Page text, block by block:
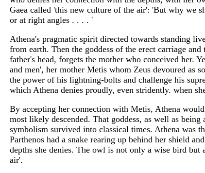
Gaea called 'this new culture of the air': 'But why we
or at right angles . . . . '
Athena's pragmatic spirit directed towards standing
from earth. Then the goddess of the erect carriage
father's head, forgets the mother who conceived her.
and men', her mother Metis whom Zeus devoured as
the power of his lightning-bolts and challenge his
which Athena denies proudly, even stridently. when
By accepting her connection with Metis, Athena
most likely descended. That goddess, as well as
symbolism survived into classical times. Athena was
Parthenos had a snake rearing up behind her shield
depths she denies. The owl is not only a wise bird
air'.